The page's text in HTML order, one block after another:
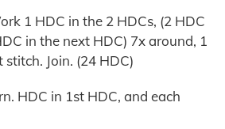
1 HDC in the 2 HDCs, (2 HDC
in the next HDC) 7x around, 1
Join. (24 HDC)
HDC in 1st HDC, and each